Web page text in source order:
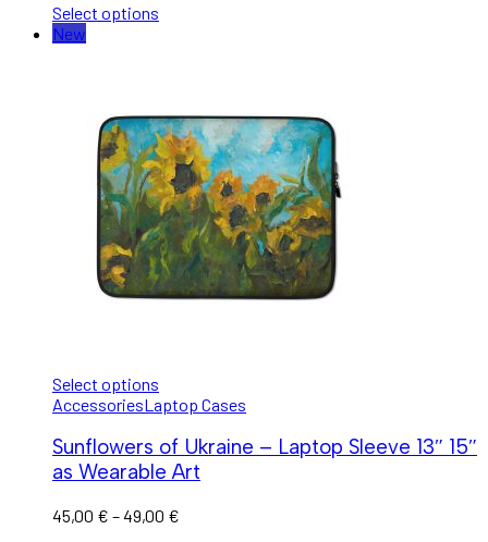
Select options
New
Select options
AccessoriesLaptop Cases
Sunflowers of Ukraine – Laptop Sleeve 13″ 15″
as Wearable Art
45,00 € –49,00 €